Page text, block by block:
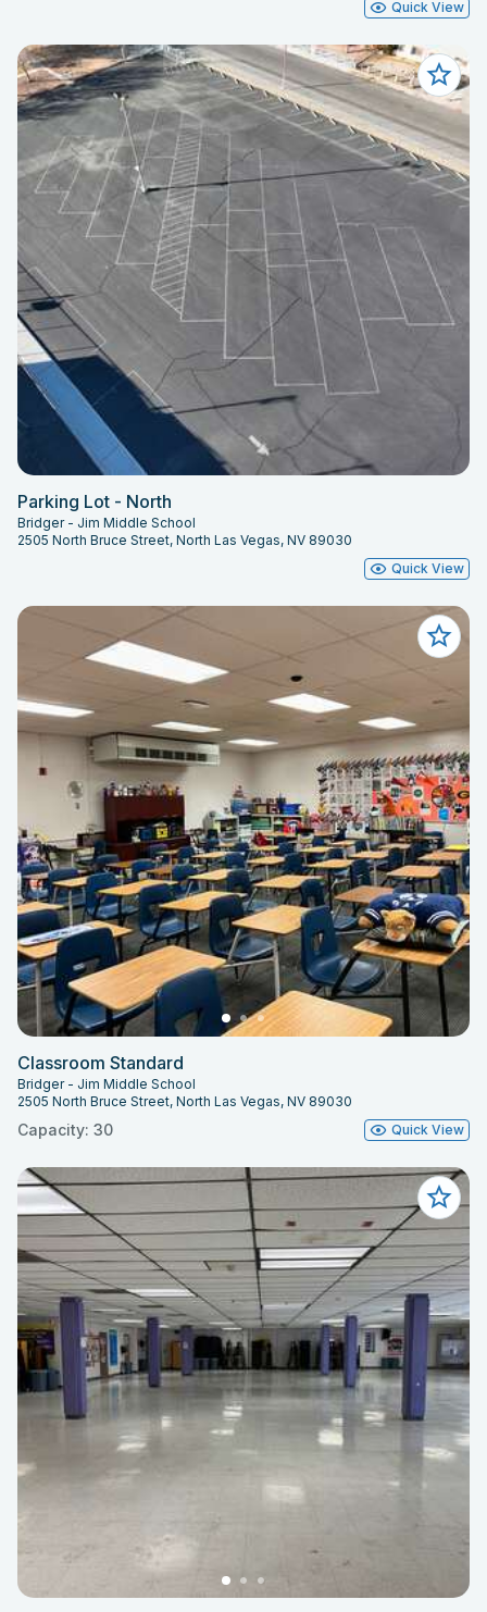
Quick View
Parking Lot - North
Bridger - Jim Middle School
2505 North Bruce Street, North Las Vegas, NV 89030
Quick View
Classroom Standard
Bridger - Jim Middle School
2505 North Bruce Street, North Las Vegas, NV 89030
Capacity: 30 Quick View